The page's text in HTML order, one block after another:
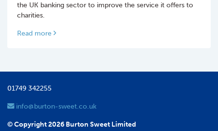
the UK banking sector to improve the service it offers to
charities.
Read more
01749 342255
info@burton-sweet.co.uk
© Copyright 2026 Burton Sweet Limited